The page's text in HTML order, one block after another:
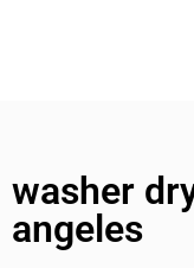
washer
angeles